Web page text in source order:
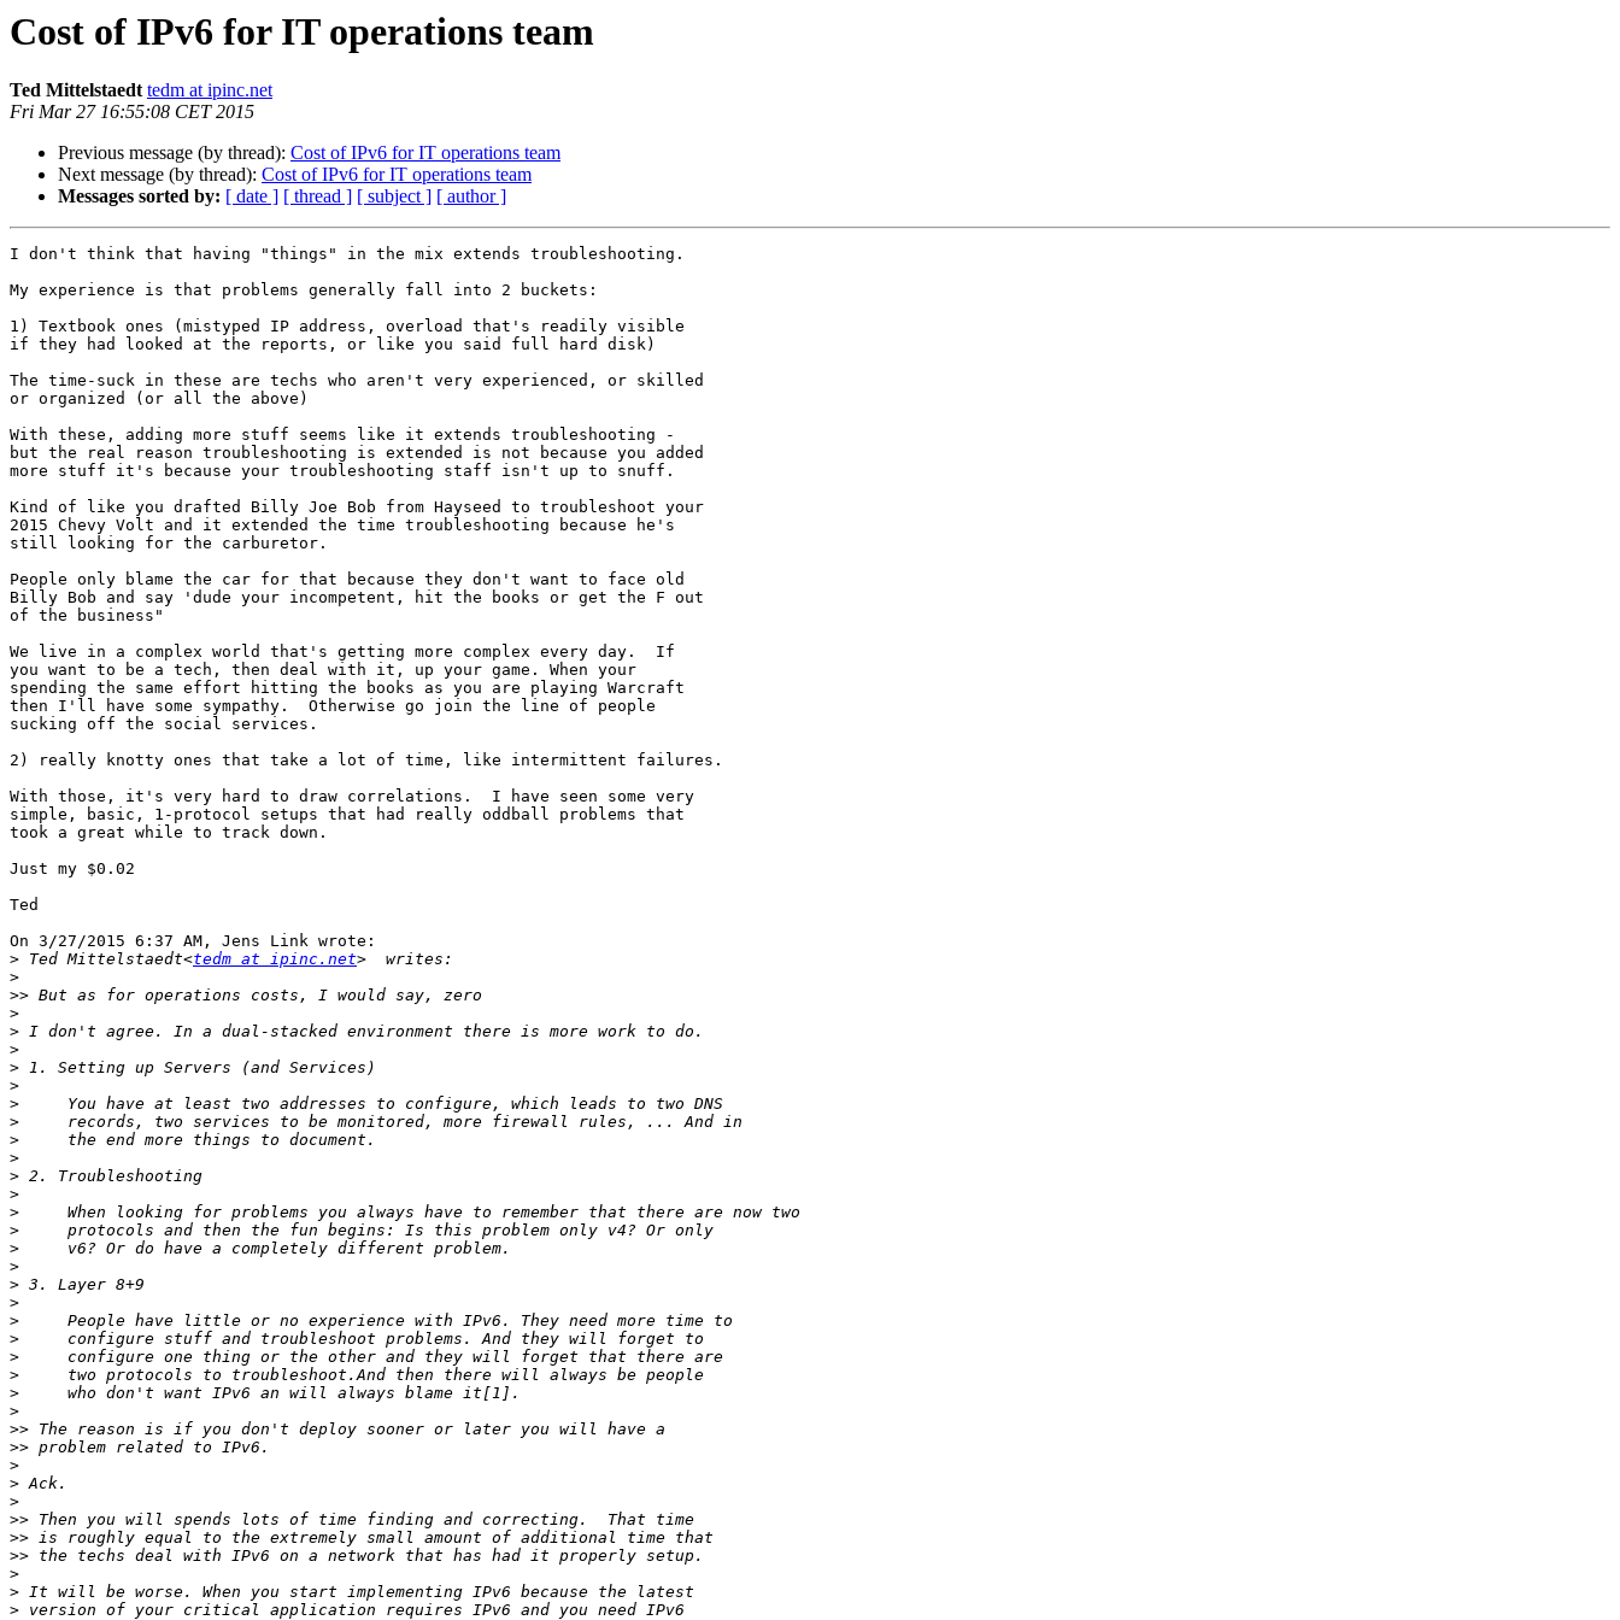
Cost of IPv6 for IT operations team
Ted Mittelstaedt tedm at ipinc.net
Fri Mar 27 16:55:08 CET 2015
Previous message (by thread): Cost of IPv6 for IT operations team
Next message (by thread): Cost of IPv6 for IT operations team
Messages sorted by: [ date ] [ thread ] [ subject ] [ author ]
I don't think that having "things" in the mix extends troubleshooting.
My experience is that problems generally fall into 2 buckets:
1) Textbook ones (mistyped IP address, overload that's readily visible
if they had looked at the reports, or like you said full hard disk)
The time-suck in these are techs who aren't very experienced, or skilled
or organized (or all the above)
With these, adding more stuff seems like it extends troubleshooting -
but the real reason troubleshooting is extended is not because you added
more stuff it's because your troubleshooting staff isn't up to snuff.
Kind of like you drafted Billy Joe Bob from Hayseed to troubleshoot your
2015 Chevy Volt and it extended the time troubleshooting because he's
still looking for the carburetor.
People only blame the car for that because they don't want to face old
Billy Bob and say 'dude your incompetent, hit the books or get the F out
of the business"
We live in a complex world that's getting more complex every day.  If
you want to be a tech, then deal with it, up your game. When your
spending the same effort hitting the books as you are playing Warcraft
then I'll have some sympathy.  Otherwise go join the line of people
sucking off the social services.
2) really knotty ones that take a lot of time, like intermittent failures.
With those, it's very hard to draw correlations.  I have seen some very
simple, basic, 1-protocol setups that had really oddball problems that
took a great while to track down.
Just my $0.02
Ted
On 3/27/2015 6:37 AM, Jens Link wrote:
> Ted Mittelstaedt<tedm at ipinc.net
>
>>
>
>
>
>
>
>
>
>
>
>
>
>
>
>
>
>
>
>
>
>
>
>
>
>>
>>
>
>
>
>>
>>
>>
>
>
>